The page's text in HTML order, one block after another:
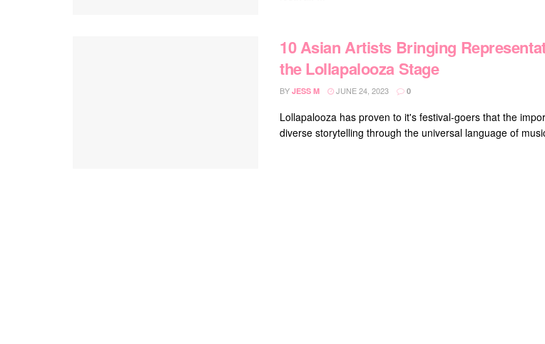
10 Asian Artists Bringing
the Lollapalooza Stage
BY JESS M JUNE 24, 2023 0
Lollapalooza has proven to it's festival-goers that the
diverse storytelling through the universal language of